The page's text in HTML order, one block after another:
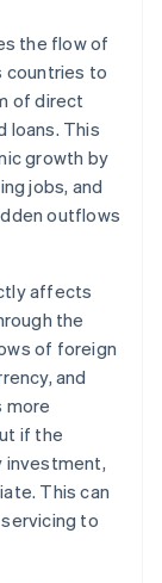
the flow of
countries to
of direct
loans. This
growth by
jobs, and
outflows
affects
the
of foreign
and
more
if the
investment,
This can
to